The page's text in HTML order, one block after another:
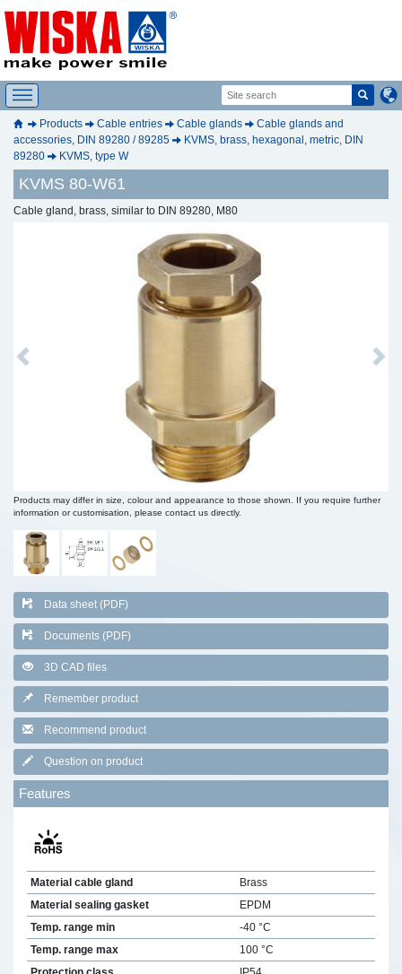
Products Cable entries Cable glands
Cable glands and
accessories, DIN 89280 / 89285
KVMS, brass, hexagonal, metric, DIN
89280
KVMS, type W
KVMS 80-W61
Cable gland, brass, similar to DIN 89280, M80
Previous Next
Products may differ in size, colour and appearance to those shown. If you require further
information or customisation, please contact us directly.
Data sheet (PDF)
Documents (PDF)
3D CAD files
Remember product
Recommend product
Question on product
Features
Material cable gland
Brass
Material sealing gasket
EPDM
Temp. range min
-40 °C
Temp. range max
100 °C